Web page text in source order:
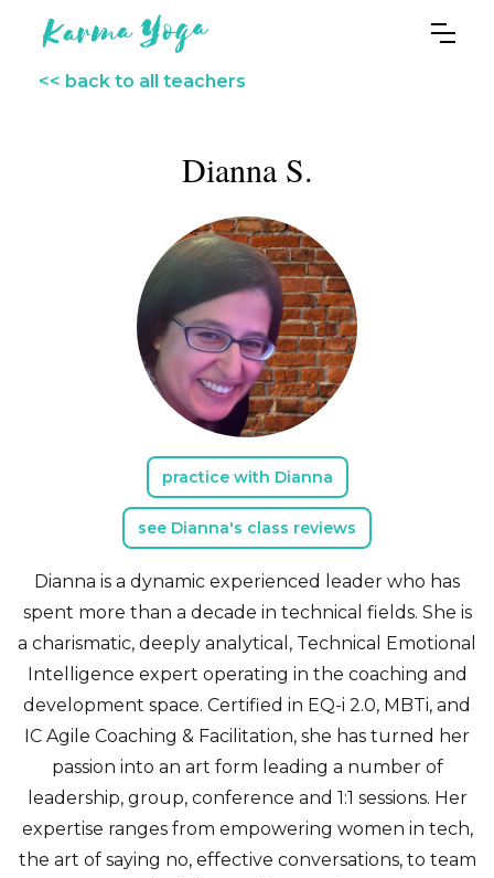
<< back to all teachers
Dianna S.
practice with Dianna
see Dianna's class reviews
Dianna is a dynamic experienced leader who has
spent more than a decade in technical fields. She is
a charismatic, deeply analytical, Technical Emotional
Intelligence expert operating in the coaching and
development space. Certified in EQ-i 2.0, MBTi, and
IC Agile Coaching & Facilitation, she has turned her
passion into an art form leading a number of
leadership, group, conference and 1:1 sessions. Her
expertise ranges from empowering women in tech,
the art of saying no, effective conversations, to team